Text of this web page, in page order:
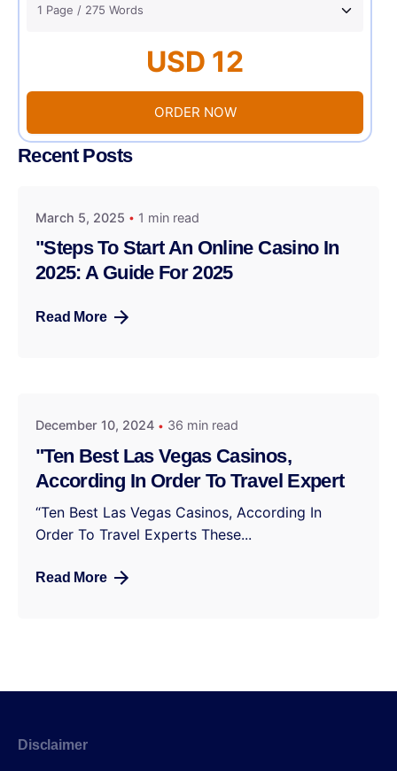
USD 12
ORDER NOW
Recent Posts
March 5, 2025 1 min read
"Steps To Start An Online Casino In
2025: A Guide For 2025
Read More
December 10, 2024 36 min read
"Ten Best Las Vegas Casinos,
According In Order To Travel Expert
“Ten Best Las Vegas Casinos, According In
Order To Travel Experts These...
Read More
Disclaimer